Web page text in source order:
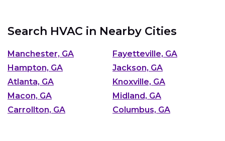
Search HVAC in Nearby Cities
Manchester, GA
Fayetteville, GA
Hampton, GA
Jackson, GA
Atlanta, GA
Knoxville, GA
Macon, GA
Midland, GA
Carrollton, GA
Columbus, GA